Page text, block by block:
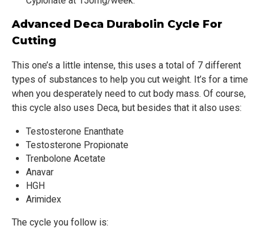
Advanced Deca Durabolin Cycle For
Cutting
This one’s a little intense, this uses a total of 7 different
types of substances to help you cut weight. It’s for a time
when you desperately need to cut body mass. Of course,
this cycle also uses Deca, but besides that it also uses:
Testosterone Enanthate
Testosterone Propionate
Trenbolone Acetate
Anavar
HGH
Arimidex
The cycle you follow is: